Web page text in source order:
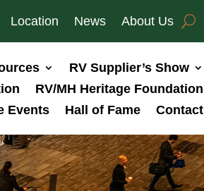
Location News About Us
RV Supplier’s Show
RV/MH Heritage Foundation
Events Hall of Fame Contact